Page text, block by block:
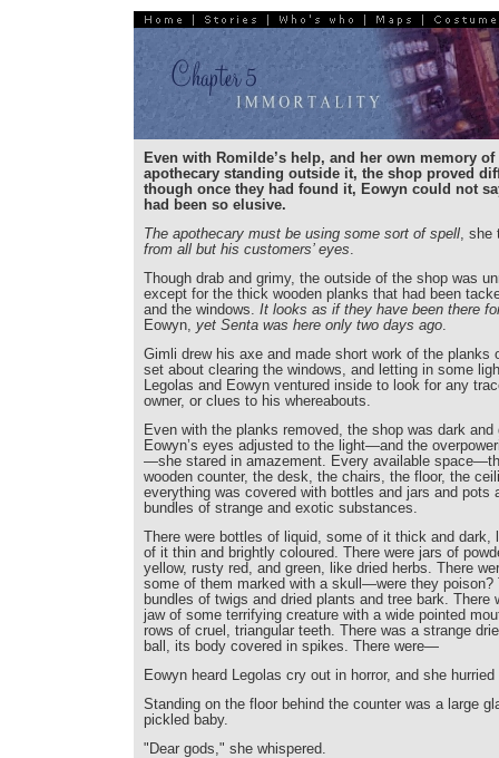
Even with Romilde’s help, and her own memory of
apothecary standing outside it, the shop proved
though once they had found it, Eowyn could not
had been so elusive.
The apothecary must be using some sort of spell, she
from all but his customers’ eyes.
Though drab and grimy, the outside of the shop was
except for the thick wooden planks that had been
and the windows. It looks as if they have been there
Eowyn, yet Senta was here only two days ago.
Gimli drew his axe and made short work of the planks
set about clearing the windows, and letting in some
Legolas and Eowyn ventured inside to look for any
owner, or clues to his whereabouts.
Even with the planks removed, the shop was dark
Eowyn’s eyes adjusted to the light—and the
—she stared in amazement. Every available
wooden counter, the desk, the chairs, the floor, the
everything was covered with bottles and jars and pots
bundles of strange and exotic substances.
There were bottles of liquid, some of it thick and dark,
of it thin and brightly coloured. There were jars of
yellow, rusty red, and green, like dried herbs. There
some of them marked with a skull—were they poison?
bundles of twigs and dried plants and tree bark. There
jaw of some terrifying creature with a wide pointed
rows of cruel, triangular teeth. There was a strange
ball, its body covered in spikes. There were—
Eowyn heard Legolas cry out in horror, and she
Standing on the floor behind the counter was a large
pickled baby.
"Dear gods," she whispered.